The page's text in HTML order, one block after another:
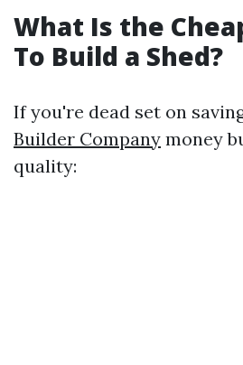
What Is the
To Build a Shed?
If you're dead set on
Builder Company money
quality: